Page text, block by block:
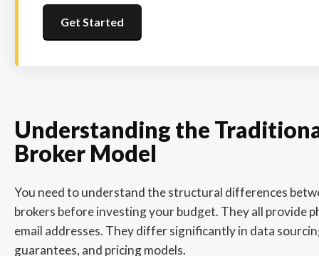
Get Started
Understanding the
Broker Model
You need to understand the structural differences
brokers before investing your budget. They all provide
email addresses. They differ significantly in data
guarantees, and pricing models.